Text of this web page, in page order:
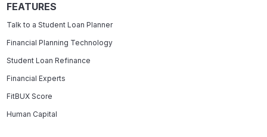
FEATURES
Talk to a Student Loan Planner
Financial Planning Technology
Student Loan Refinance
Financial Experts
FitBUX Score
Human Capital